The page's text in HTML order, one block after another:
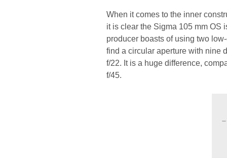
When it comes to the inner
it is clear the Sigma 105 mm OS
producer boasts of using two
find a circular aperture with nine
f/22. It is a huge difference,
f/45.